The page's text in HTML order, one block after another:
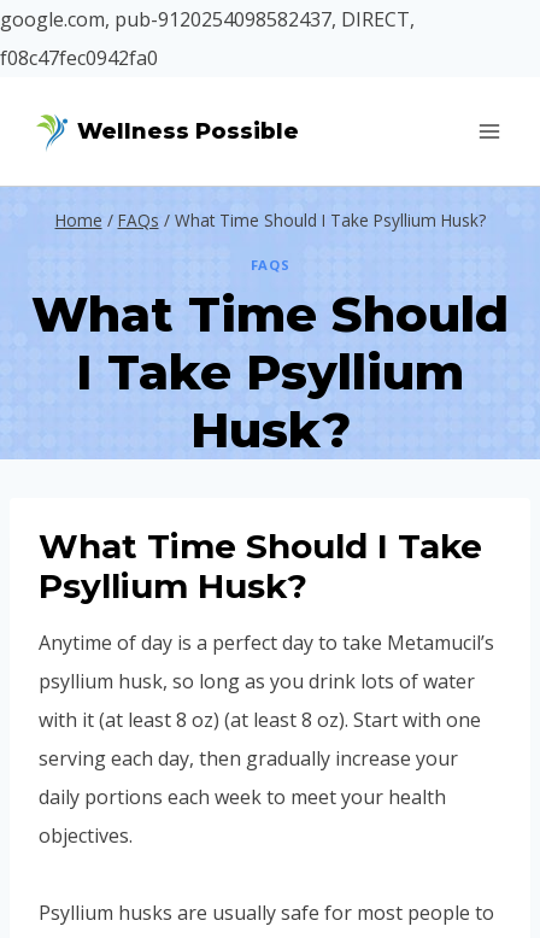
google.com, pub-9120254098582437, DIRECT,
f08c47fec0942fa0
Wellness Possible
Home / FAQs / What Time Should I Take Psyllium Husk?
FAQS
What Time Should
I Take Psyllium
Husk?
What Time Should I Take
Psyllium Husk?
Anytime of day is a perfect day to take Metamucil’s
psyllium husk, so long as you drink lots of water
with it (at least 8 oz) (at least 8 oz). Start with one
serving each day, then gradually increase your
daily portions each week to meet your health
objectives.
Psyllium husks are usually safe for most people to